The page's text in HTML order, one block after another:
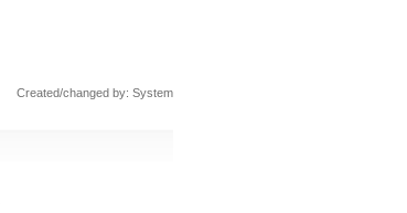
Created/changed by: System